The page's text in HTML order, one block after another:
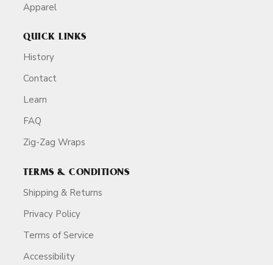
Apparel
QUICK LINKS
History
Contact
Learn
FAQ
Zig-Zag Wraps
TERMS & CONDITIONS
Shipping & Returns
Privacy Policy
Terms of Service
Accessibility